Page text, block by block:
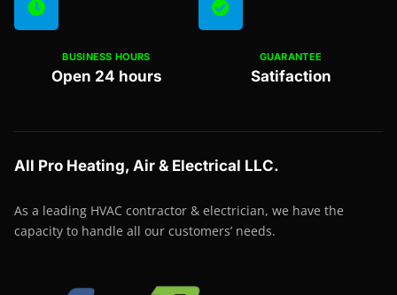
BUSINESS HOURS
Open 24 hours
GUARANTEE
Satifaction
All Pro Heating, Air & Electrical LLC.
As a leading HVAC contractor & electrician, we have the
capacity to handle all our customers’ needs.